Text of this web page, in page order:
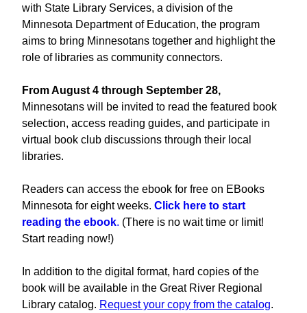
with State Library Services, a division of the
Minnesota Department of Education, the program
aims to bring Minnesotans together and highlight the
role of libraries as community connectors.
From August 4 through September 28,
Minnesotans will be invited to read the featured book
selection, access reading guides, and participate in
virtual book club discussions through their local
libraries.
Readers can access the ebook for free on EBooks
Minnesota for eight weeks. Click here to start
reading the ebook. (There is no wait time or limit!
Start reading now!)
In addition to the digital format, hard copies of the
book will be available in the Great River Regional
Library catalog. Request your copy from the catalog.